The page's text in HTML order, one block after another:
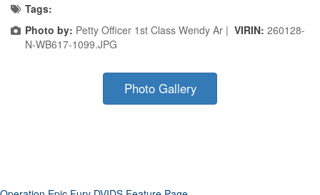
Tags:
Photo by: Petty Officer 1st Class Wendy Ar | VIRIN: 260128-
N-WB617-1099.JPG
Photo Gallery